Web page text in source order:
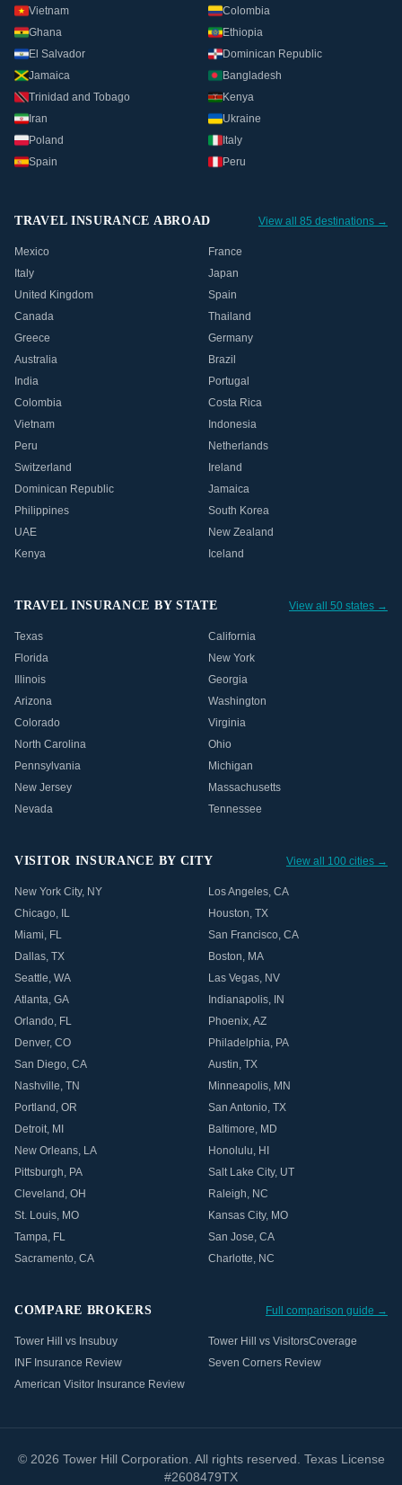
Vietnam
Colombia
Ghana
Ethiopia
El Salvador
Dominican Republic
Jamaica
Bangladesh
Trinidad and Tobago
Kenya
Iran
Ukraine
Poland
Italy
Spain
Peru
TRAVEL INSURANCE ABROAD View all 85 destinations →
Mexico
France
Italy
Japan
United Kingdom
Spain
Canada
Thailand
Greece
Germany
Australia
Brazil
India
Portugal
Colombia
Costa Rica
Vietnam
Indonesia
Peru
Netherlands
Switzerland
Ireland
Dominican Republic
Jamaica
Philippines
South Korea
UAE
New Zealand
Kenya
Iceland
TRAVEL INSURANCE BY STATE View all 50 states →
Texas
California
Florida
New York
Illinois
Georgia
Arizona
Washington
Colorado
Virginia
North Carolina
Ohio
Pennsylvania
Michigan
New Jersey
Massachusetts
Nevada
Tennessee
VISITOR INSURANCE BY CITY View all 100 cities →
New York City, NY Los Angeles, CA
Chicago, IL Houston, TX
Miami, FL San Francisco, CA
Dallas, TX Boston, MA
Seattle, WA Las Vegas, NV
Atlanta, GA Indianapolis, IN
Orlando, FL Phoenix,AZ
Denver, CO Philadelphia, PA
San Diego, CA Austin, TX
Nashville, TN Minneapolis, MN
Portland , OR San Antonio, TX
Detroit, MI Baltimore, MD
New Orleans, LA Honolulu, HI
Pittsburgh, PA Salt Lake City, UT
Cleveland , OH Raleigh, NC
St. Louis, MO Kansas City, MO
Tampa, FL San Jose, CA
Sacramento, CA Charlotte, NC
COMPARE BROKERS Full comparison guide →
Tower Hill vs Insubuy
Tower Hill vs VisitorsCoverage
INF Insurance Review
Seven Corners Review
American Visitor Insurance Review
© 2026 Tower Hill Corporation. All rights reserved. Texas License
#2608479TX